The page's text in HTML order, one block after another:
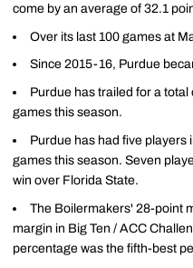
come by an average of 32.1
Over its last 100 games at
Since 2015-16, Purdue
Purdue has trailed for a
games this season.
Purdue has had five players
games this season. Seven
win over Florida State.
The Boilermakers' 28-point
margin in Big Ten / ACC
percentage was the fifth-best